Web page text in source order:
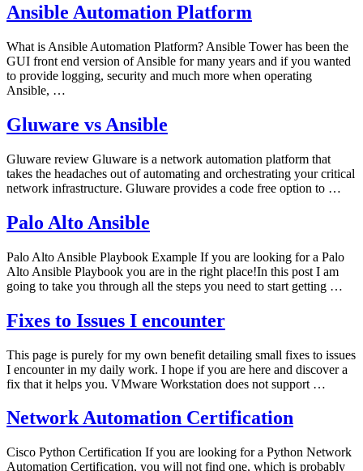
Ansible Automation Platform
What is Ansible Automation Platform? Ansible Tower has been the
GUI front end version of Ansible for many years and if you wanted
to provide logging, security and much more when operating
Ansible, …
Gluware vs Ansible
Gluware review Gluware is a network automation platform that
takes the headaches out of automating and orchestrating your critical
network infrastructure. Gluware provides a code free option to …
Palo Alto Ansible
Palo Alto Ansible Playbook Example If you are looking for a Palo
Alto Ansible Playbook you are in the right place!In this post I am
going to take you through all the steps you need to start getting …
Fixes to Issues I encounter
This page is purely for my own benefit detailing small fixes to issues
I encounter in my daily work. I hope if you are here and discover a
fix that it helps you. VMware Workstation does not support …
Network Automation Certification
Cisco Python Certification If you are looking for a Python Network
Automation Certification, you will not find one, which is probably